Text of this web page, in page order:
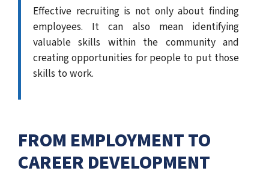
Effective recruiting is not only about finding
employees. It can also mean identifying
valuable skills within the community and
creating opportunities for people to put those
skills to work.
FROM EMPLOYMENT TO
CAREER DEVELOPMENT